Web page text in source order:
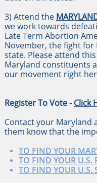
3) Attend the
we work towards
Late Term Abortion
November, the fight for
state. Please attend
Maryland constituents
our movement right
Register To Vote -Click
Contact your Maryland
them know that the
TO FIND YOUR
TO FIND YOUR U.S.
TO FIND YOUR U.S.